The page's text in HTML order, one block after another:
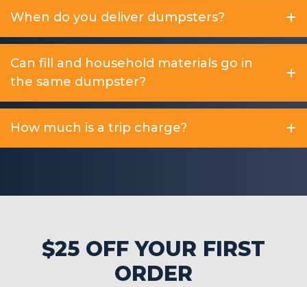
When do you deliver dumpsters?
Can fill and household materials go in
the same dumpster?
How much is a trip charge?
$25 OFF YOUR FIRST
ORDER